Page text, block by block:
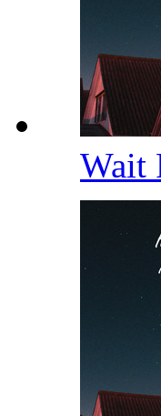
Wait